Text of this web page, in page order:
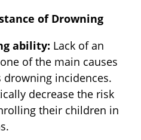
of Drowning
ability: Lack of an
of the main causes
incidences.
decrease the risk
their children in